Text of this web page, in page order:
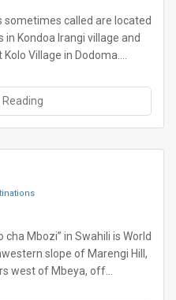
sometimes called are located
in Kondoa Irangi village and
Village in Dodoma.…
Mbozi” in Swahili is World
slope of Marengi Hill,
west of Mbeya, off…